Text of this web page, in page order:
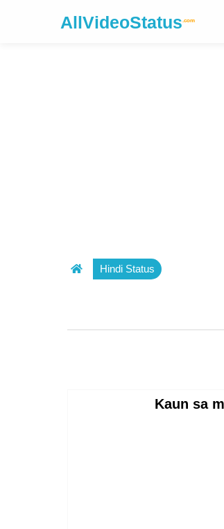
AllVideoStatus.com
Hindi Status
Kaun sa